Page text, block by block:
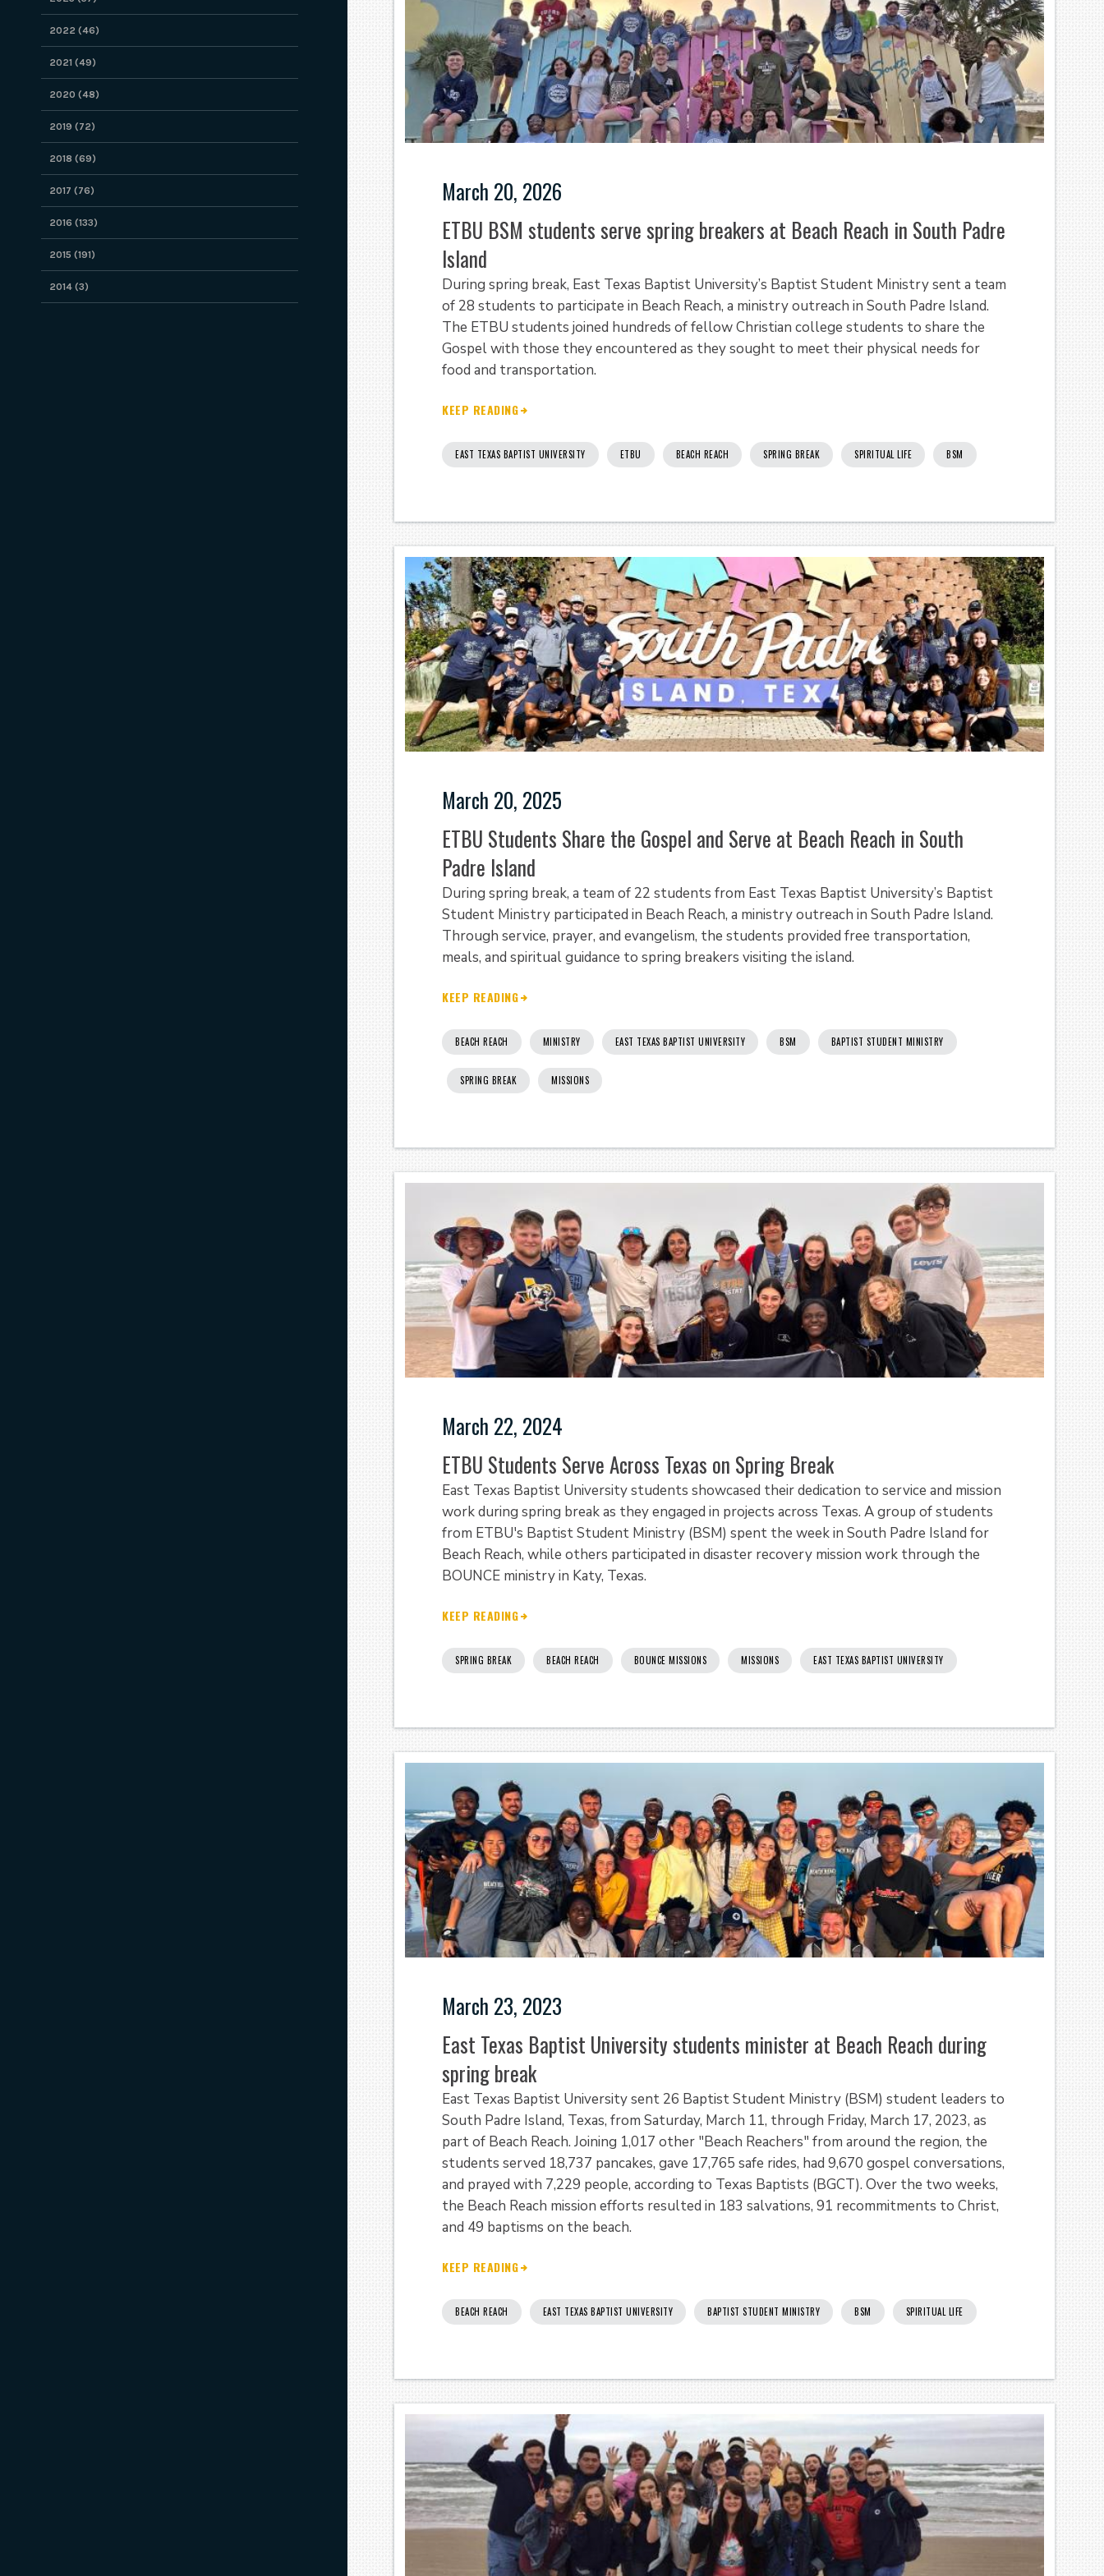
2022 (46)
2021 (49)
2020 (48)
2019 (72)
2018 (69)
2017 (76)
2016 (133)
2015 (191)
2014 (3)
March 20, 2026
ETBU BSM students serve spring breakers at Beach Reach in South Padre
Island
During spring break, East Texas Baptist University’s Baptist Student Ministry sent a team
of 28 students to participate in Beach Reach, a ministry outreach in South Padre Island.
The ETBU students joined hundreds of fellow Christian college students to share the
Gospel with those they encountered as they sought to meet their physical needs for
food and transportation.
KEEP READING
EAST TEXAS BAPTIST UNIVERSITY ETBU BEACH REACH SPRING BREAK SPIRITUAL LIFE BSM
March 20, 2025
ETBU Students Share the Gospel and Serve at Beach Reach in South
Padre Island
During spring break, a team of 22 students from East Texas Baptist University’s Baptist
Student Ministry participated in Beach Reach, a ministry outreach in South Padre Island.
Through service, prayer, and evangelism, the students provided free transportation,
meals, and spiritual guidance to spring breakers visiting the island.
KEEP READING
BEACH REACH MINISTRY EAST TEXAS BAPTIST UNIVERSITY BSM BAPTIST STUDENT MINISTRY
SPRING BREAK MISSIONS
March 22, 2024
ETBU Students Serve Across Texas on Spring Break
East Texas Baptist University students showcased their dedication to service and mission
work during spring break as they engaged in projects across Texas. A group of students
from ETBU's Baptist Student Ministry (BSM) spent the week in South Padre Island for
Beach Reach, while others participated in disaster recovery mission work through the
BOUNCE ministry in Katy, Texas.
KEEP READING
SPRING BREAK BEACH REACH BOUNCE MISSIONS MISSIONS EAST TEXAS BAPTIST UNIVERSITY
March 23, 2023
East Texas Baptist University students minister at Beach Reach during
spring break
East Texas Baptist University sent 26 Baptist Student Ministry (BSM) student leaders to
South Padre Island, Texas, from Saturday, March 11, through Friday, March 17, 2023, as
part of Beach Reach. Joining 1,017 other "Beach Reachers" from around the region, the
students served 18,737 pancakes, gave 17,765 safe rides, had 9,670 gospel conversations,
and prayed with 7,229 people, according to Texas Baptists (BGCT). Over the two weeks,
the Beach Reach mission efforts resulted in 183 salvations, 91 recommitments to Christ,
and 49 baptisms on the beach.
KEEP READING
BEACH REACH EAST TEXAS BAPTIST UNIVERSITY BAPTIST STUDENT MINISTRY BSM SPIRITUAL LIFE